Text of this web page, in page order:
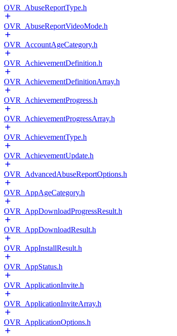
OVR_AbuseReportType.h
OVR_AbuseReportVideoMode.h
OVR_AccountAgeCategory.h
OVR_AchievementDefinition.h
OVR_AchievementDefinitionArray.h
OVR_AchievementProgress.h
OVR_AchievementProgressArray.h
OVR_AchievementType.h
OVR_AchievementUpdate.h
OVR_AdvancedAbuseReportOptions.h
OVR_AppAgeCategory.h
OVR_AppDownloadProgressResult.h
OVR_AppDownloadResult.h
OVR_AppInstallResult.h
OVR_AppStatus.h
OVR_ApplicationInvite.h
OVR_ApplicationInviteArray.h
OVR_ApplicationOptions.h